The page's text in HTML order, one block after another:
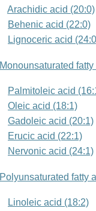
Arachidic acid (20:0)
Behenic acid (22:0)
Lignoceric acid
Monounsaturated
Palmitoleic acid
Oleic acid (18:1)
Gadoleic acid (20:1)
Erucic acid (22:1)
Nervonic acid (24:1)
Polyunsaturated fatty
Linoleic acid (18:2)